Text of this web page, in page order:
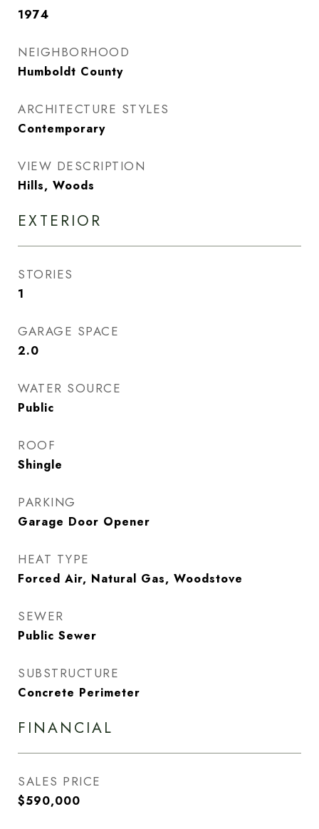
1974
NEIGHBORHOOD
Humboldt County
ARCHITECTURE STYLES
Contemporary
VIEW DESCRIPTION
Hills, Woods
EXTERIOR
STORIES
1
GARAGE SPACE
2.0
WATER SOURCE
Public
ROOF
Shingle
PARKING
Garage Door Opener
HEAT TYPE
Forced Air, Natural Gas, Woodstove
SEWER
Public Sewer
SUBSTRUCTURE
Concrete Perimeter
FINANCIAL
SALES PRICE
$590,000